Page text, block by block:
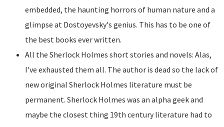
embedded, the haunting horrors of human nature and a
glimpse at Dostoyevsky's genius. This has to be one of
the best books ever written.
All the Sherlock Holmes short stories and novels: Alas,
I've exhausted them all. The author is dead so the lack of
new original Sherlock Holmes literature must be
permanent. Sherlock Holmes was an alpha geek and
maybe the closest thing 19th century literature had to